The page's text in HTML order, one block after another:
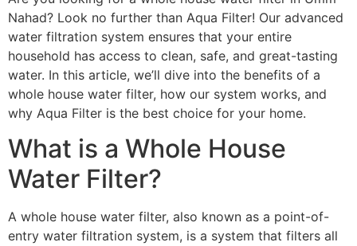
Nahad? Look no further than Aqua Filter! Our advanced
water filtration system ensures that your entire
household has access to clean, safe, and great-tasting
water. In this article, we’ll dive into the benefits of a
whole house water filter, how our system works, and
why Aqua Filter is the best choice for your home.
What is a Whole House
Water Filter?
A whole house water filter, also known as a point-of-
entry water filtration system, is a system that filters all